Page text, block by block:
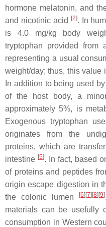
hormone melatonin, and
and nicotinic acid
[2]. In
is 4.0 mg/kg body
tryptophan provided from
representing a usual
weight/day; thus, this value
In addition to being used
of the host body, a
approximately 5%, is
Exogenous tryptophan
originates from the
proteins, which are
intestine [5]. In fact, based
of proteins and peptides
origin escape digestion in
the colonic lumen
[6] [7] [8] [9]
materials can be usefully
consumption in Western